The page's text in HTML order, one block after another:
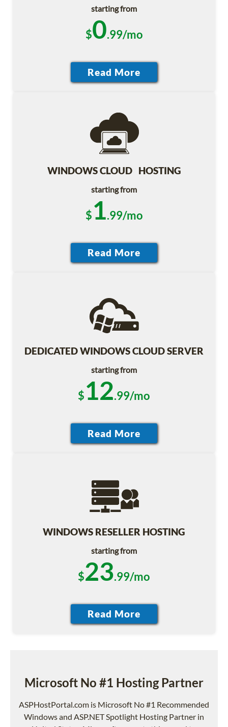
starting from
$0.99/mo
WINDOWS CLOUD HOSTING
starting from
$1.99/mo
DEDICATED WINDOWS CLOUD SERVER
starting from
$12.99/mo
WINDOWS RESELLER HOSTING
starting from
$23.99/mo
Microsoft No #1 Hosting Partner
ASPHostPortal.com is Microsoft No #1 Recommended
Windows and ASP.NET Spotlight Hosting Partner in